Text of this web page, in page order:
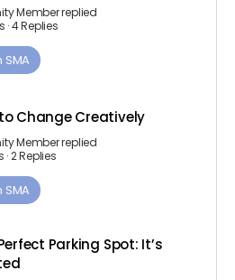
Memberreplied
·4 Replies
​SMA
Change Creatively
Memberreplied
·2 Replies
​SMA
Parking Spot: It’s